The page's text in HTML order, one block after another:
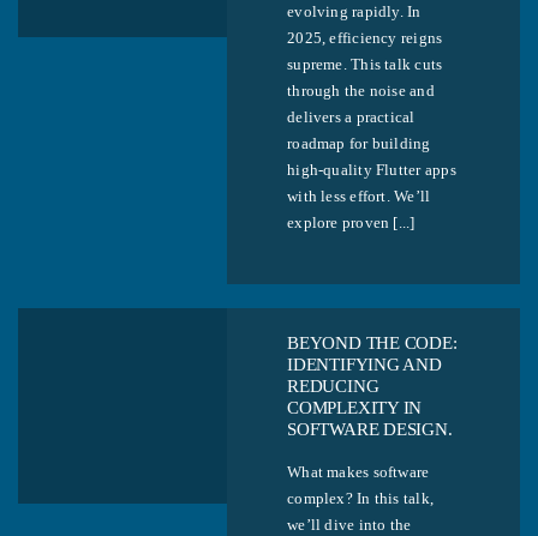
evolving rapidly. In
2025, efficiency reigns
supreme. This talk cuts
through the noise and
delivers a practical
roadmap for building
high-quality Flutter apps
with less effort. We’ll
explore proven [...]
BEYOND THE CODE:
IDENTIFYING AND
REDUCING
COMPLEXITY IN
SOFTWARE DESIGN.
What makes software
complex? In this talk,
we’ll dive into the